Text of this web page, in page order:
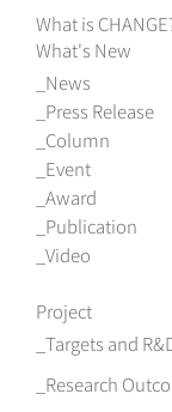
What is
What's New
News
Press Release
Column
Event
Award
Publication
Video
Project
Targets and
Research